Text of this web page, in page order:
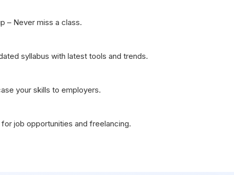
– Never miss a class.
syllabus with latest tools and trends.
your skills to employers.
job opportunities and freelancing.